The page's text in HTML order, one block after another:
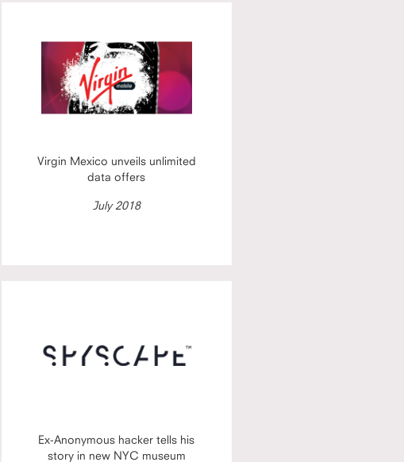
Virgin Mexico unveils unlimited
data offers
July 2018
Ex-Anonymous hacker tells his
story in new NYC museum